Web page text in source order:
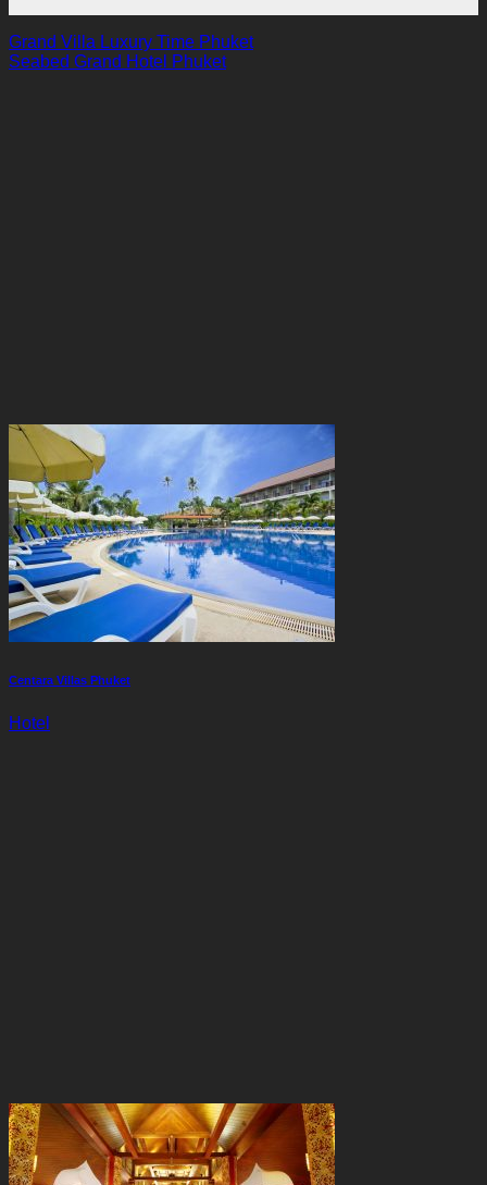
Grand Villa Luxury Time Phuket
Seabed Grand Hotel Phuket
Centara Villas Phuket
Hotel